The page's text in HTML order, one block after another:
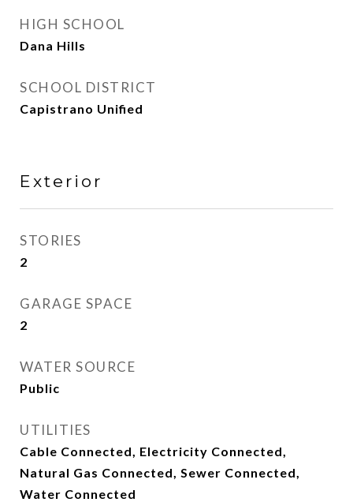
HIGH SCHOOL
Dana Hills
SCHOOL DISTRICT
Capistrano Unified
Exterior
STORIES
2
GARAGE SPACE
2
WATER SOURCE
Public
UTILITIES
Cable Connected, Electricity Connected,
Natural Gas Connected, Sewer Connected,
Water Connected